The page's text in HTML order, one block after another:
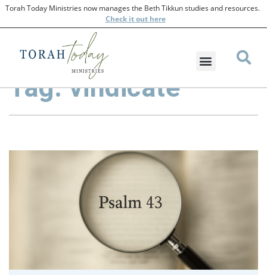
Torah Today Ministries now manages the Beth Tikkun studies and resources.
Checkit out here
Tag: vindicate